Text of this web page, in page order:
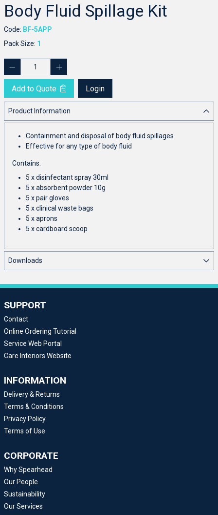
Body Fluid Spillage Kit
Code: BF-5APP
Pack Size: 1
Add to Quote Login
Product Information
Containment and disposal of body fluid spillages
Effective for any type of body fluid
Contains:
5 x disinfectant spray 30ml
5 x absorbent powder 10g
5 x pair gloves
5 x clinical waste bags
5 x aprons
5 x cardboard scoop
Downloads
SUPPORT
Contact
Online Ordering Tutorial
Service Web Portal
Care Interiors Website
INFORMATION
Delivery & Returns
Terms & Conditions
Privacy Policy
Terms of Use
CORPORATE
Why Spearhead
Our People
Sustainability
Our Services